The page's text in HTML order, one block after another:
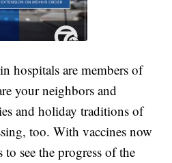
hospitals are members of
your neighbors and
and holiday traditions of
too. With vaccines now
see the progress of the